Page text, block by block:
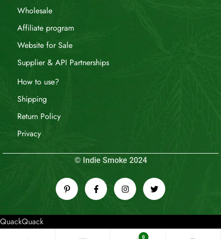
Wholesale
Affiliate program
Website for Sale
Supplier & API Partnerships
How to use?
Shipping
Return Policy
Privacy
© Indie Smoke 2024
QuackQuack
0